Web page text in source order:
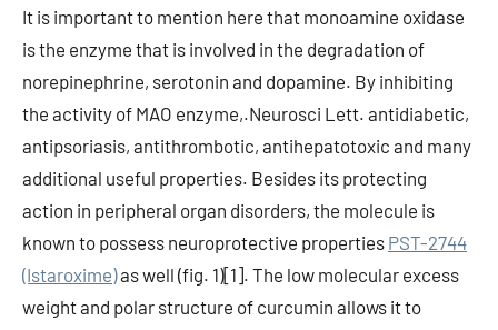
It is important to mention here that monoamine oxidase
is the enzyme that is involved in the degradation of
norepinephrine, serotonin and dopamine. By inhibiting
the activity of MAO enzyme,.Neurosci Lett. antidiabetic,
antipsoriasis, antithrombotic, antihepatotoxic and many
additional useful properties. Besides its protecting
action in peripheral organ disorders, the molecule is
known to possess neuroprotective properties PST-2744
(Istaroxime)as well (fig. 1)[1]. The low molecular excess
weight and polar structure of curcumin allows it to